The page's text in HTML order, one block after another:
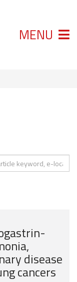
MENU
disease
cancers